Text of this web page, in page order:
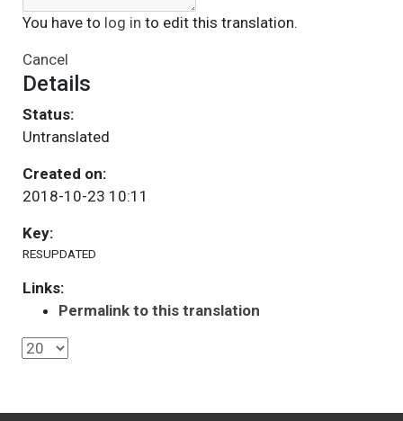
You have to log in to edit this translation.
Cancel
Details
Status:
Untranslated
Created on:
2018-10-23 10:11
Key:
RESUPDATED
Links:
Permalink to this translation